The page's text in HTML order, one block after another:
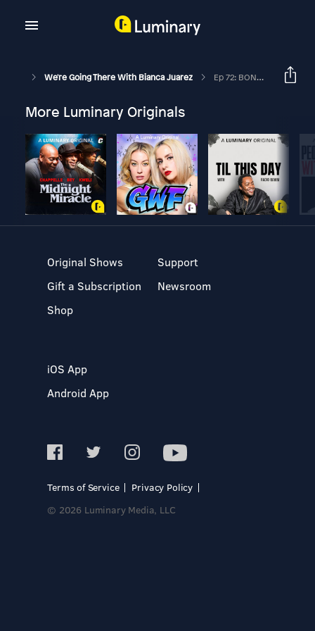
We're Going There With Bianca Juarez Ep 72: BONUS - See. Say. Show. With Bianca Juarez Olthoff
More Luminary Originals
Original Shows
Gift a Subscription
Shop
Support
Newsroom
iOS App
Android App
Terms of Service
Privacy Policy
© 2026 Luminary Media, LLC